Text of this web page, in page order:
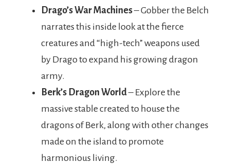
Drago’s War Machines– Gobber the Belch
narrates this inside look at the fierce
creatures and “high-tech” weapons used
by Drago to expand his growing dragon
army.
Berk’s Dragon World– Explore the
massive stable created to house the
dragons of Berk, along with other changes
made on the island to promote
harmonious living.